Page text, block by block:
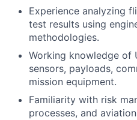
Experience analyzing
test results using
methodologies.
Working knowledge of
sensors, payloads,
mission equipment.
Familiarity with risk
processes, and